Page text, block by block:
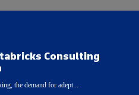
Consulting
the demand for adept...